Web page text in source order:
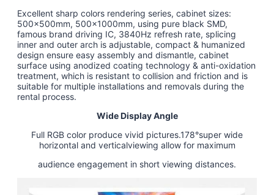
Excellent sharp colors rendering series, cabinet sizes:
500x500mm, 500x1000mm, using pure black SMD,
famous brand driving IC, 3840Hz refresh rate, splicing
inner and outer arch is adjustable, compact & humanized
design ensure easy assembly and dismantle, cabinet
surface using anodized coating technology & anti-oxidation
treatment, which is resistant to collision and friction and is
suitable for multiple installations and removals during the
rental process.
Wide Display Angle
Full RGB color produce vivid pictures.178°super wide
horizontal and verticalviewing allow for maximum
audience engagement in short viewing distances.